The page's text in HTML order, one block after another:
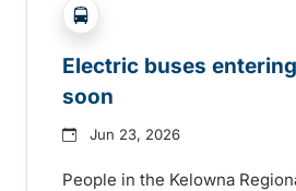
?php _e('Transit System:
Electric buses
soon
Jun 23, 2026
People in the Kelowna